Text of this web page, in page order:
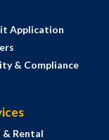
Application
& Compliance
& Rental